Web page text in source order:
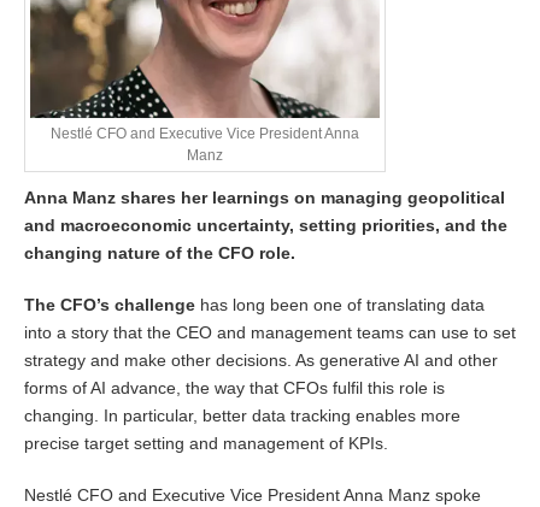
Nestlé CFO and Executive Vice President Anna
Manz
Anna Manz shares her learnings on managing geopolitical
and macroeconomic uncertainty, setting priorities, and the
changing nature of the CFO role.
The CFO’s challenge has long been one of translating data
into a story that the CEO and management teams can use to set
strategy and make other decisions. As generative AI and other
forms of AI advance, the way that CFOs fulfil this role is
changing. In particular, better data tracking enables more
precise target setting and management of KPIs.
Nestlé CFO and Executive Vice President Anna Manz spoke